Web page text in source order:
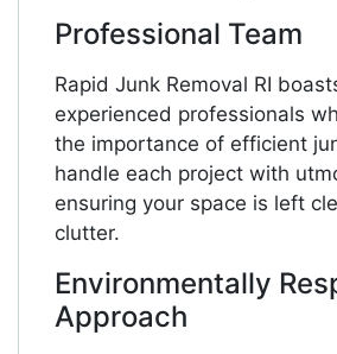
Professional Team
Rapid Junk Removal RI
experienced professionals
the importance of efficient
handle each project with
ensuring your space is left
clutter.
Environmentally
Approach